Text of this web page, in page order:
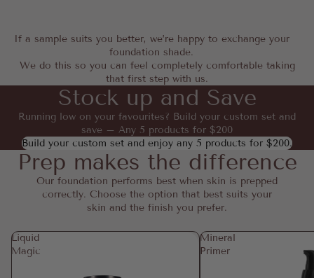
If a sample suits you better, we’re happy to exchange your
foundation shade.
We do this so you can feel completely comfortable taking
that first step with us.
Stock up and Save
Running low on your favourites? Build your custom set and
save – Any 5 products for $200
Build your custom set and enjoy any 5 products for $200.
Prep makes the difference
Our foundation performs best when skin is prepped
correctly. Choose the option that best suits your
skin and the finish you prefer.
Liquid
Magic
Mineral
Primer